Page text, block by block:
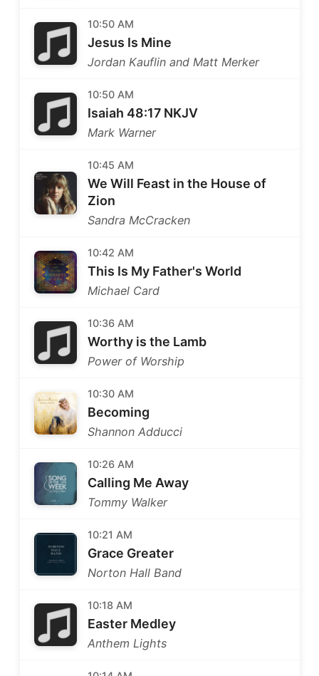
10:50 AM
Jesus Is Mine
Jordan Kauflin and Matt Merker
10:50 AM
Isaiah 48:17 NKJV
Mark Warner
10:45 AM
We Will Feast in the House of
Zion
Sandra McCracken
10:42 AM
This Is My Father's World
Michael Card
10:36 AM
Worthy is the Lamb
Power of Worship
10:30 AM
Becoming
Shannon Adducci
10:26 AM
Calling Me Away
Tommy Walker
10:21 AM
Grace Greater
Norton Hall Band
10:18 AM
Easter Medley
Anthem Lights